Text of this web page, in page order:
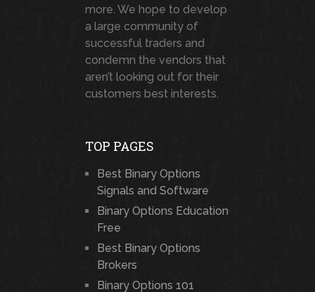
more. We hope to develop
a large community of
successful traders and
condemn the vendors that
aren’t looking out for their
customers best interests.
TOP PAGES
Best Binary Options
Signals and Software
Binary Options Education
Free
Best Binary Options
Brokers
Binary Options 101